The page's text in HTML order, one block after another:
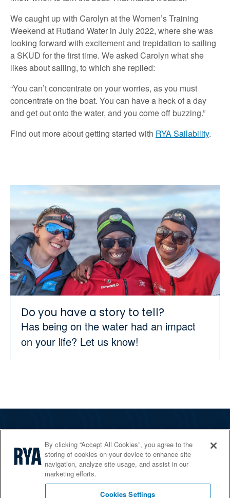
We caught up with Carolyn at the Women’s Training
Weekend at Rutland Water in July 2022, where she was
looking forward with excitement and trepidation to sailing
a SKUD for the first time. We asked Carolyn what she
likes about sailing, to which she replied:
“You can’t concentrate on your worries, as you must
concentrate on the boat. You can have a heck of a day
and get out onto the water, and you come off buzzing.”
Find out more about getting started with RYA Sailability.
Do you have a story to tell?
Has being on the water had an impact
on your life? Let us know!
Services
Shop
Home Countries
By clicking “Accept All Cookies”, you agree to the
storing of cookies on your device to enhance site
navigation, analyze site usage, and assist in our
marketing efforts.
Cookies Settings